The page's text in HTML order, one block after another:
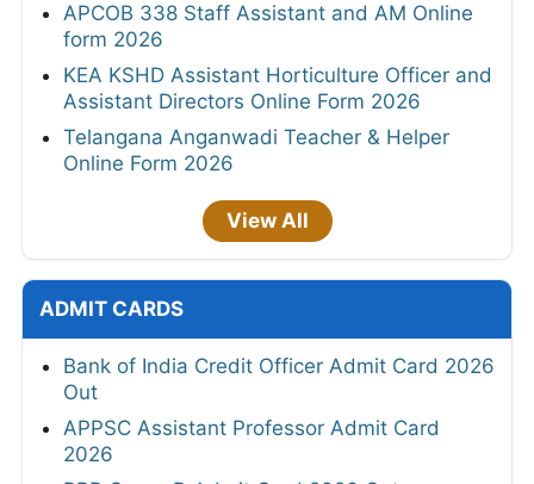
APCOB 338 Staff Assistant and AM Online
form 2026
KEA KSHD Assistant Horticulture Officer and
Assistant Directors Online Form 2026
Telangana Anganwadi Teacher & Helper
Online Form 2026
View All
ADMIT CARDS
Bank of India Credit Officer Admit Card 2026
Out
APPSC Assistant Professor Admit Card
2026